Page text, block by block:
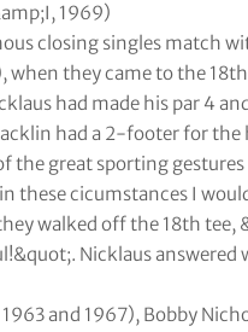
1969)
closing singles match
they came to the
had made his par 4
had a 2-footer for
the great sporting
these cicumstances I
walked off the 18th
Nicklaus
and 1967), Bobby